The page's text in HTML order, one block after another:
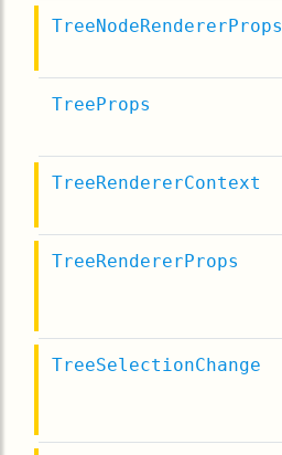
TreeNodeRendererProps
TreeProps
TreeRendererContext
TreeRendererProps
TreeSelectionChange